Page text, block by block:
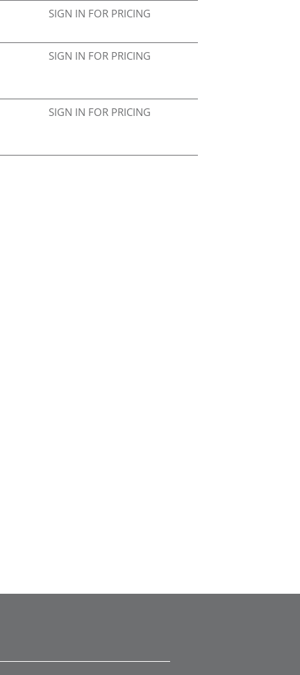
SIGN IN FOR PRICING
SIGN IN FOR PRICING
SIGN IN FOR PRICING